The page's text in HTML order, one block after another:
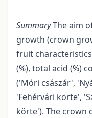
SummaryThe aim
growth (crown
fruit
(%), total acid (%)
('Móri császár',
'Fehérvári körte',
körte'). The crown